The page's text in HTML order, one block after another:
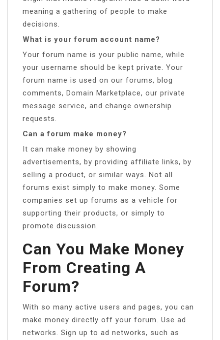
meaning a gathering of people to make
decisions.
What is your forum account name?
Your forum name is your public name, while
your username should be kept private. Your
forum name is used on our forums, blog
comments, Domain Marketplace, our private
message service, and change ownership
requests.
Can a forum make money?
It can make money by showing
advertisements, by providing affiliate links, by
selling a product, or similar ways. Not all
forums exist simply to make money. Some
companies set up forums as a vehicle for
supporting their products, or simply to
promote discussion.
Can You Make Money
From Creating A
Forum?
With so many active users and pages, you can
make money directly off your forum. Use ad
networks. Sign up to ad networks, such as